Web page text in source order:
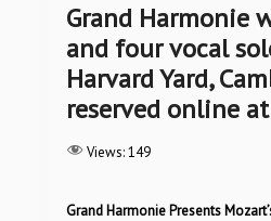
Grand Harmonie
and four vocal
Harvard Yard,
reserved online
Views: 149
Grand Harmonie Presents